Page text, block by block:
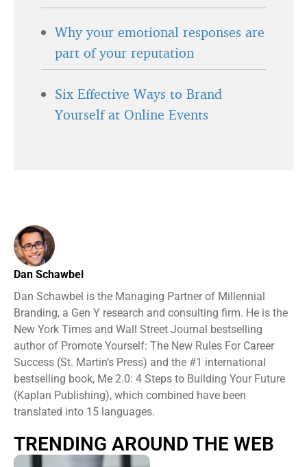
Why your emotional responses are
part of your reputation
Six Effective Ways to Brand
Yourself at Online Events
Dan Schawbel
Dan Schawbel is the Managing Partner of Millennial
Branding, a Gen Y research and consulting firm. He is the
New York Times and Wall Street Journal bestselling
author of Promote Yourself: The New Rules For Career
Success (St. Martin’s Press) and the #1 international
bestselling book, Me 2.0: 4 Steps to Building Your Future
(Kaplan Publishing), which combined have been
translated into 15 languages.
TRENDING AROUND THE WEB